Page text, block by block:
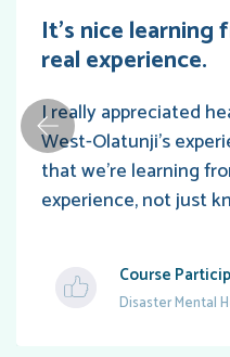
It’s nice
real experience.
I really appreciated
West-Olatunji's
that we're learning
experience, not just
Course
Disaster Mental